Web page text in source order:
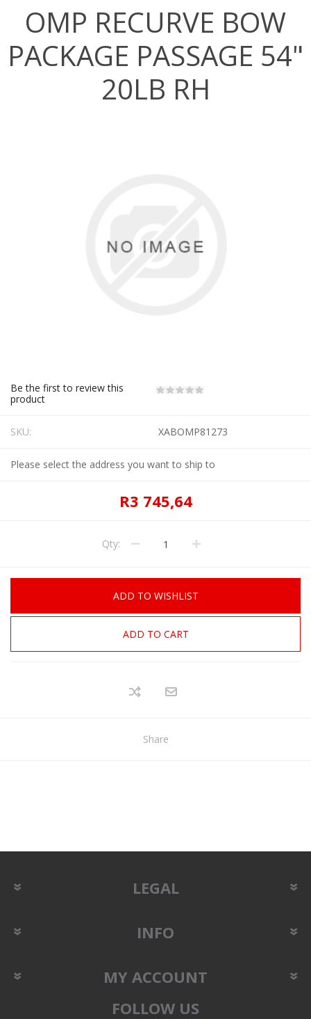
OMP RECURVE BOW
PACKAGE PASSAGE 54"
20LB RH
Be the first to review this
product
SKU: XABOMP81273
Please select the address you want to ship to
R3 745,64
Qty:
ADD TO WISHLIST
ADD TO CART
Share
LEGAL
INFO
MY ACCOUNT
FOLLOW US